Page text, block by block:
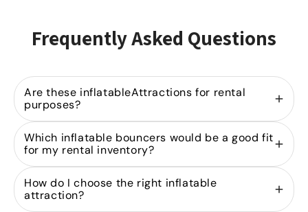
Frequently Asked Questions
Are these inflatableAttractions for rental
purposes?
Yes, we specialize in
for rental companies. Our models are designed for
heavy-duty use in the rental industry and are part
of our extensive product range
various sizes and designs.
Which inflatable bouncers would be a good fit
for my rental inventory?
A strong rental portfolio starts with the right mix of
bouncy castlesand Attractions. By investing in both
bouncy castles
How do I choose the right inflatable
attraction?